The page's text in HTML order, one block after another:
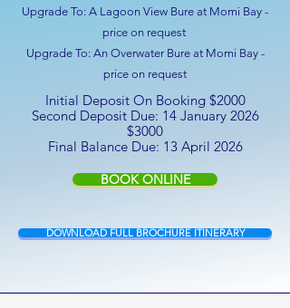
Upgrade To: A Lagoon View Bure at Momi Bay -
price on request
Upgrade To:An Overwater Bure at Momi Bay -
price on request
Initial Deposit On Booking $2000
Second Deposit Due: 14 January 2026
$3000
Final Balance Due: 13 April 2026
BOOK ONLINE
DOWNLOAD FULL BROCHURE ITINERARY